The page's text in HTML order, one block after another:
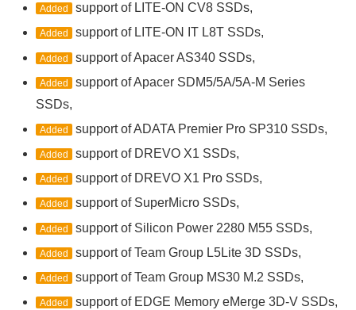
Added support of LITE-ON CV8 SSDs,
Added support of LITE-ON IT L8T SSDs,
Added support of Apacer AS340 SSDs,
Added
support of Apacer SDM5/5A/5A-M Series
SSDs,
Added support of ADATA Premier Pro SP310 SSDs,
Added support of DREVO X1 SSDs,
Added support of DREVO X1 Pro SSDs,
Added support of SuperMicro SSDs,
Added support of Silicon Power 2280 M55 SSDs,
Added support of Team Group L5Lite 3D SSDs,
Added support of Team Group MS30 M.2 SSDs,
Added support of EDGE Memory eMerge 3D-V SSDs,